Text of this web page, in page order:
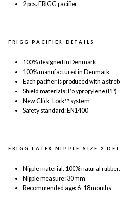
2 pcs. FRIGG pacifier
FRIGG PACIFIER DETAILS
100% designed in Denmark
100% manufactured in Denmark
Each pacifier is produced with a
Shield materials: Polypropylene (PP)
New Click-Lock™ system
Safety standard: EN1400
FRIGG LATEX NIPPLE SIZE 2
Nipple material: 100% natural rubber.
Nipple measure: 30 mm
Recommended age: 6-18 months